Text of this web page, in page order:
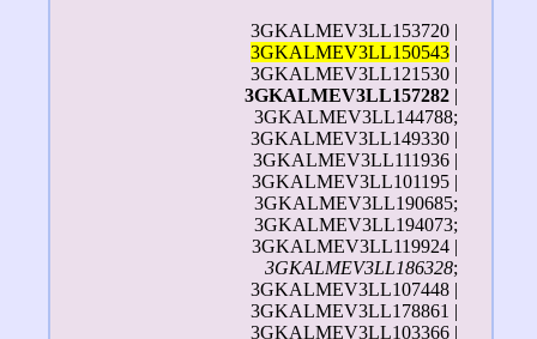
3GKALMEV3LL153720 |
3GKALMEV3LL150543 |
3GKALMEV3LL121530 |
3GKALMEV3LL157282 |
3GKALMEV3LL144788;
3GKALMEV3LL149330 |
3GKALMEV3LL111936 |
3GKALMEV3LL101195 |
3GKALMEV3LL190685;
3GKALMEV3LL194073;
3GKALMEV3LL119924 |
3GKALMEV3LL186328;
3GKALMEV3LL107448 |
3GKALMEV3LL178861 |
3GKALMEV3LL103366 |